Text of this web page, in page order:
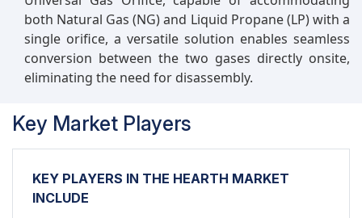
both Natural Gas (NG) and Liquid Propane (LP) with a
single orifice, a versatile solution enables seamless
conversion between the two gases directly onsite,
eliminating the need for disassembly.
Key Market Players
KEY PLAYERS IN THE HEARTH MARKET
INCLUDE